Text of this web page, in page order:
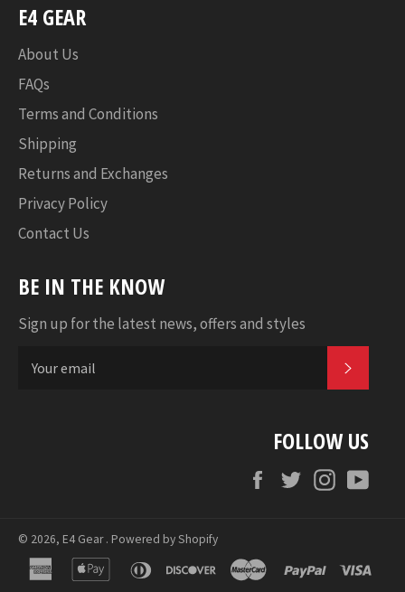
E4 GEAR
About Us
FAQs
Terms and Conditions
Shipping
Returns and Exchanges
Privacy Policy
Contact Us
BE IN THE KNOW
Sign up for the latest news, offers and styles
FOLLOW US
FacebookTwitterInstagram
© 2026, E4 Gear. Powered by Shopify
american
express
apple
diners
discover master paypal